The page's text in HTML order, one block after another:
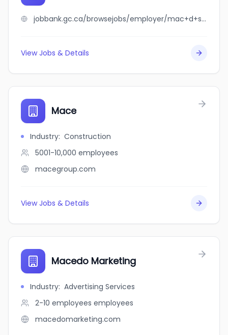
jobbank.gc.ca/browsejobs/employer/mac+d+services+ltd./ca
View Jobs & Details
Mace
Industry: Construction
5001-10,000 employees
macegroup.com
View Jobs & Details
Macedo Marketing
Industry: Advertising Services
2-10 employees employees
macedomarketing.com